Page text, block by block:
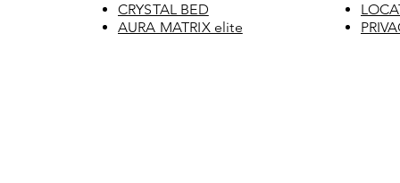
CRYSTAL BED
AURA MATRIX elite